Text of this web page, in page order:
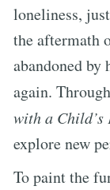
loneliness,
the aftermath
abandoned by
again.
with a Child’s
explore new
To paint the